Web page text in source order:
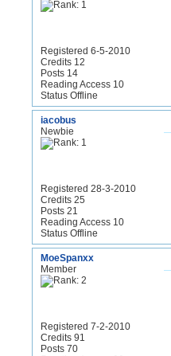
Registered 6-5-2010
Credits 12
Posts 14
Reading Access 10
Status Offline
iacobus
Newbie
Registered 28-3-2010
Credits 25
Posts 21
Reading Access 10
Status Offline
MoeSpanxx
Member
Registered 7-2-2010
Credits 91
Posts 70